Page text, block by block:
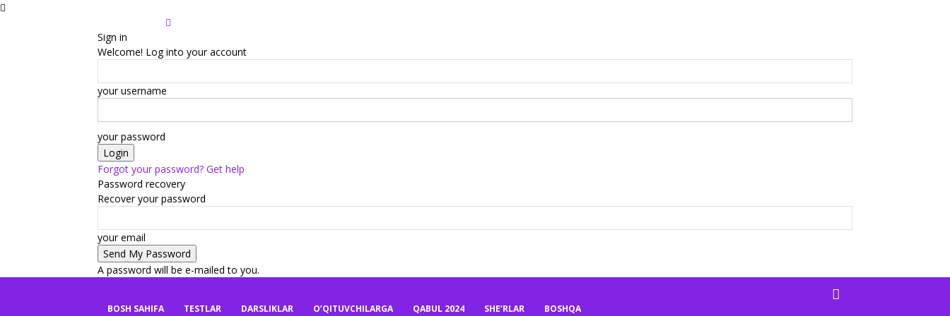
Sign in
Welcome! Log into your account
your username
your password
Forgot your password? Get help
Password recovery
Recover your password
your email
A password will be e-mailed to you.
BOSH SAHIFA TESTLAR DARSLIKLAR O’QITUVCHILARGA QABUL 2024 SHE’RLAR BOSHQA